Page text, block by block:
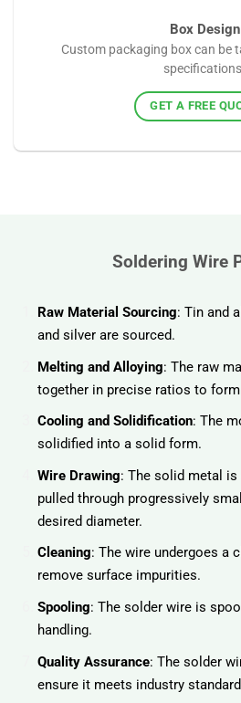
Box Design
Custom packaging box can be
GET A FREE
Soldering Wire
Raw Material Sourcing: Tin and
and silver are sourced.
Melting and Alloying: The raw
together in precise ratios to
Cooling and Solidification: The
solidified into a solid form.
Wire Drawing: The solid metal
pulled through progressively
desired diameter.
Cleaning: The wire undergoes a
remove surface impurities.
Spooling: The solder wire is
handling.
Quality Assurance: The solder
ensure it meets industry